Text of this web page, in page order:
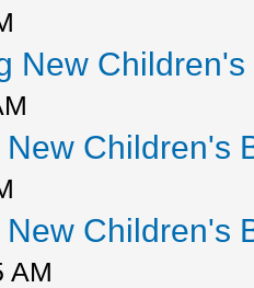
New
Children's
Children's
AM